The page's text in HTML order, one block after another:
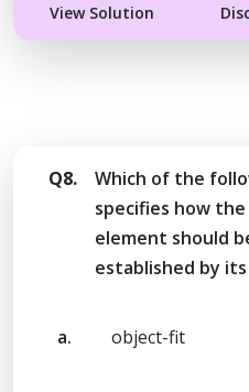
View Solution
Q8.
Which of the
specifies how
element should
established by
a. object-fit